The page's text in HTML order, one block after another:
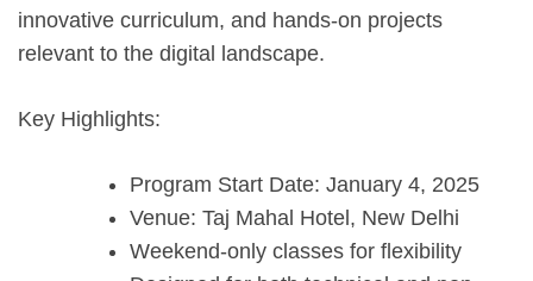
innovative curriculum, and hands-on projects
relevant to the digital landscape.
Key Highlights:
Program Start Date: January 4, 2025
Venue: Taj Mahal Hotel, New Delhi
Weekend-only classes for flexibility